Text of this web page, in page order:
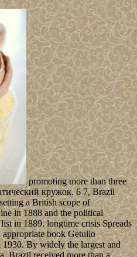
promoting more than three
кружок. 6 7, Brazil
a British scope of
in 1888 and the political
in 1889. longtime crisis Spreads
appropriate book Getulio
By widely the largest and